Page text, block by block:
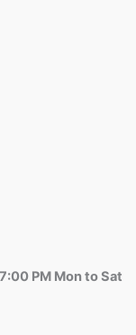
PM Mon to Sat